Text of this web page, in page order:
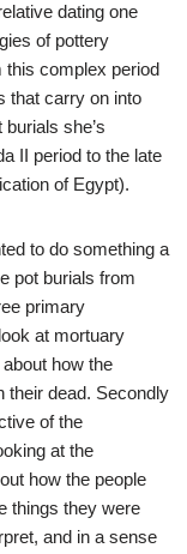
dating one
of pottery
this complex period
that carry on into
she’s
II period to the late
of Egypt).
to do something a
pot burials from
primary
at mortuary
how the
their dead. Secondly
of the
at the
how the people
things they were
and in a sense